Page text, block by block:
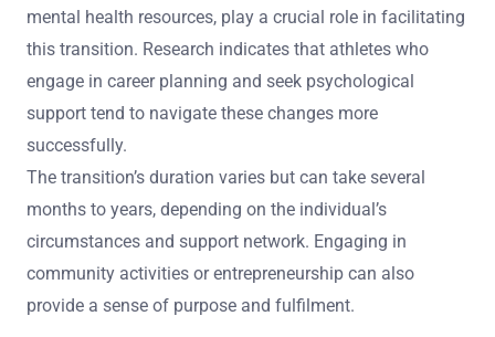
mental health resources, play a crucial role in facilitating
this transition. Research indicates that athletes who
engage in career planning and seek psychological
support tend to navigate these changes more
successfully.
The transition’s duration varies but can take several
months to years, depending on the individual’s
circumstances and support network. Engaging in
community activities or entrepreneurship can also
provide a sense of purpose and fulfilment.